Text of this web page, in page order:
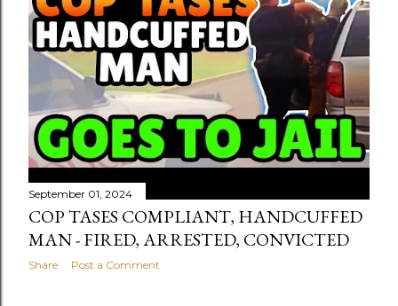
September 01, 2024
COP TASES COMPLIANT, HANDCUFFED
MAN - FIRED, ARRESTED, CONVICTED
Share Post a Comment